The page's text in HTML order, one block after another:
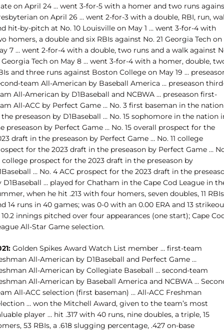
on April 24 … went 3-for-5 with a homer and two runs
on April 26 … went 2-for-3 with a double, RBI, run,
hit-by-pitch at No. 10 Louisville on May 1 … went 3-for-4 with
homers, a double and six RBIs against No. 21 Georgia Tech on
7 … went 2-for-4 with a double, two runs and a walk against
Georgia Tech on May 8 … went 3-for-4 with a homer, double,
and three runs against Boston College on May 19 …
team All-American by Baseball America … preseason
All-American by D1Baseball and NCBWA … preseason first-
All-ACC by Perfect Game … No. 3 first baseman in the nation
preseason by D1Baseball … No. 15 sophomore in the nation
preseason by Perfect Game … No. 15 overall prospect for the
draft in the preseason by Perfect Game … No. 11 college
for the 2023 draft in the preseason by Perfect Game …
college prospect for the 2023 draft in the preseason by
… No. 4 ACC prospect for the 2023 draft in the
D1Baseball … played for Chatham in the Cape Cod League in
when he hit .213 with four homers, seven doubles, 11 RBIs
14 runs in 40 games; was 0-0 with an 0.00 ERA and 13
innings pitched over four appearances (one start); Cape
All-Star Game selection.
Golden Spikes Award Watch List member … first-team
All-American by D1Baseball and Perfect Game …
All-American by Collegiate Baseball … second-team
All-American by Baseball America and NCBWA …
All-ACC selection (first baseman) … All-ACC Freshman
… won the Mitchell Award, given to the team’s most
player … hit .317 with 40 runs, nine doubles, a triple, 15
53 RBIs, a .618 slugging percentage, .427 on-base